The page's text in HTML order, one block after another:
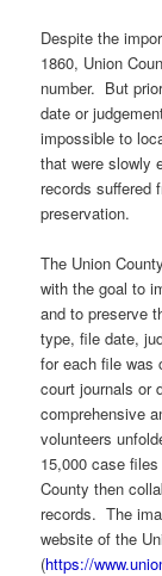
Despite the
1860, Union
number. But
date or
impossible to
that were slowly
records suffered
preservation.
The Union
with the goal to
and to preserve
type, file date,
for each file was
court journals or
comprehensive
volunteers
15,000 case
County then
records. The
website of the
(https://